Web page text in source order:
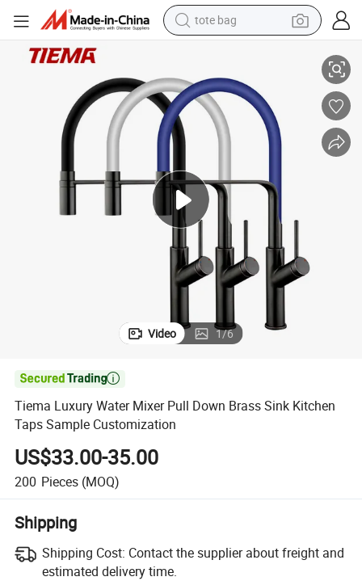
tote bag
wheel loader
pullover hoody
basketball shoe
sport shoe
Tiema Luxury Water Mixer Pull Down Brass Sink Kitchen Taps Sample
Video 1/6

Tiema Luxury Water Mixer Pull Down Brass Sink Kitchen
Taps Sample Customization
US$33.00-35.00
200 Pieces (MOQ)
Shipping
Shipping Cost: Contact the supplier about freight and
estimated delivery time.